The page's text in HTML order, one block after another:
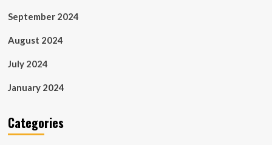
September 2024
August 2024
July 2024
January 2024
Categories